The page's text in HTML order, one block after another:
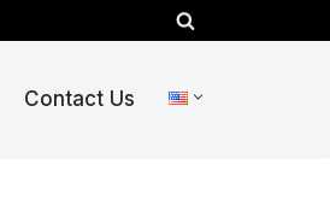
Contact Us